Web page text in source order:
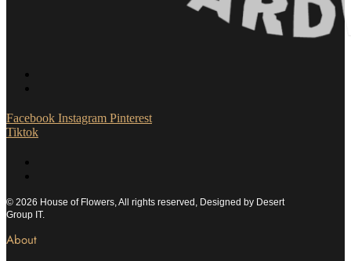
Facebook Instagram Pinterest
Tiktok
© 2026 House of Flowers, All rights reserved, Designed by Desert
Group IT.
About